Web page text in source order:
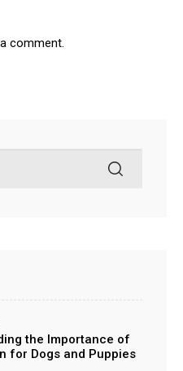
comment.
the Importance of
for Dogs and Puppies